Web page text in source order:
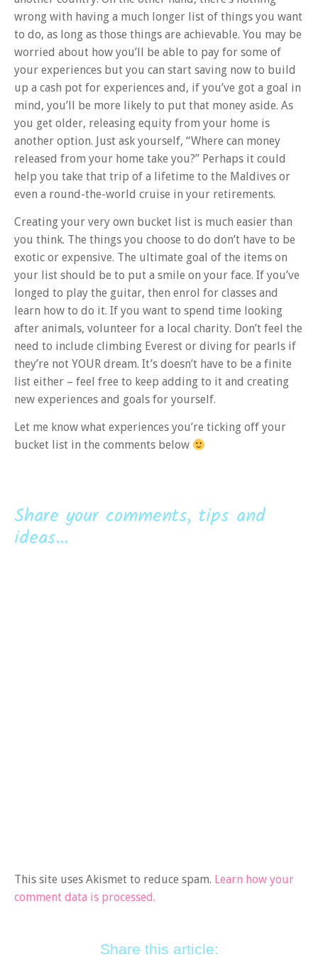
wrong with having a much longer list of things you want
to do, as long as those things are achievable. You may be
worried about how you’ll be able to pay for some of
your experiences but you can start saving now to build
up a cash pot for experiences and, if you’ve got a goal in
mind, you’ll be more likely to put that money aside. As
you get older, releasing equity from your home is
another option. Just ask yourself, “Where can money
released from your home take you?” Perhaps it could
help you take that trip of a lifetime to the Maldives or
even a round-the-world cruise in your retirements.
Creating your very own bucket list is much easier than
you think. The things you choose to do don’t have to be
exotic or expensive. The ultimate goal of the items on
your list should be to put a smile on your face. If you’ve
longed to play the guitar, then enrol for classes and
learn how to do it. If you want to spend time looking
after animals, volunteer for a local charity. Don’t feel the
need to include climbing Everest or diving for pearls if
they’re not YOUR dream. It’s doesn’t have to be a finite
list either – feel free to keep adding to it and creating
new experiences and goals for yourself.
Let me know what experiences you’re ticking off your
bucket list in the comments below
Share your comments, tips and
ideas...
This site uses Akismet to reduce spam. Learn how your
comment data is processed.
Share this article: